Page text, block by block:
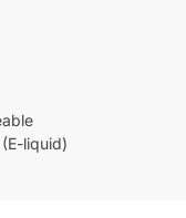
liquid)